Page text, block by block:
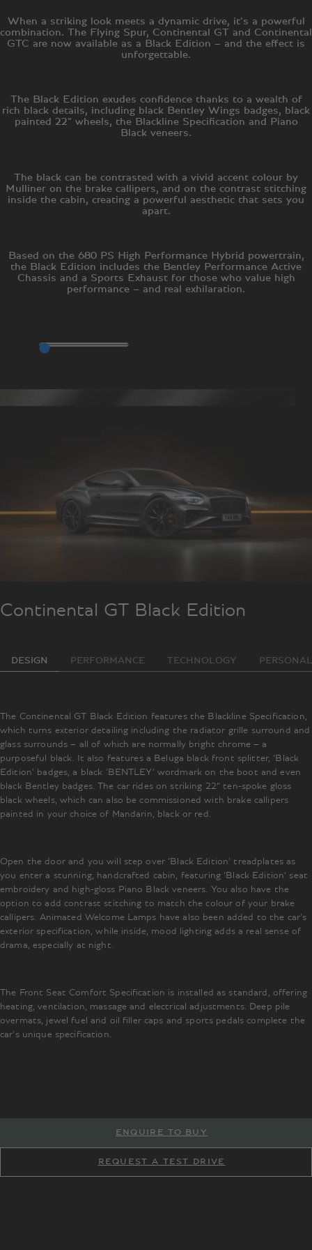
When a striking look meets a dynamic drive, it’s a powerful
combination. The Flying Spur, Continental GT and Continental
GTC are now available as a Black Edition – and the effect is
unforgettable.
The Black Edition exudes confidence thanks to a wealth of
rich black details, including black Bentley Wings badges, black
painted 22” wheels, the Blackline Specification and Piano
Black veneers.
The black can be contrasted with a vivid accent colour by
Mulliner on the brake callipers, and on the contrast stitching
inside the cabin, creating a powerful aesthetic that sets you
apart.
Based on the 680 PS High Performance Hybrid powertrain,
the Black Edition includes the Bentley Performance Active
Chassis and a Sports Exhaust for those who value high
performance – and real exhilaration.
Continental GT Black Edition
DESIGN PERFORMANCE TECHNOLOGY
The Continental GT Black Edition features the Blackline Specification,
which turns exterior detailing including the radiator grille surround and
glass surrounds – all of which are normally bright chrome – a
purposeful black. It also features a Beluga black front splitter, ‘Black
Edition’ badges, a black ‘BENTLEY’ wordmark on the boot and even
black Bentley badges. The car rides on striking 22” ten-spoke gloss
black wheels, which can also be commissioned with brake callipers
painted in your choice of Mandarin, black or red.
Open the door and you will step over ‘Black Edition’ treadplates as
you enter a stunning, handcrafted cabin, featuring ‘Black Edition’ seat
embroidery and high-gloss Piano Black veneers. You also have the
option to add contrast stitching to match the colour of your brake
callipers. Animated Welcome Lamps have also been added to the car’s
exterior specification, while inside, mood lighting adds a real sense of
drama, especially at night.
The Front Seat Comfort Specification is installed as standard, offering
heating, ventilation, massage and electrical adjustments. Deep pile
overmats, jewel fuel and oil filler caps and sports pedals complete the
car’s unique specification.
ENQUIRE TO BUY
REQUEST A TEST DRIVE